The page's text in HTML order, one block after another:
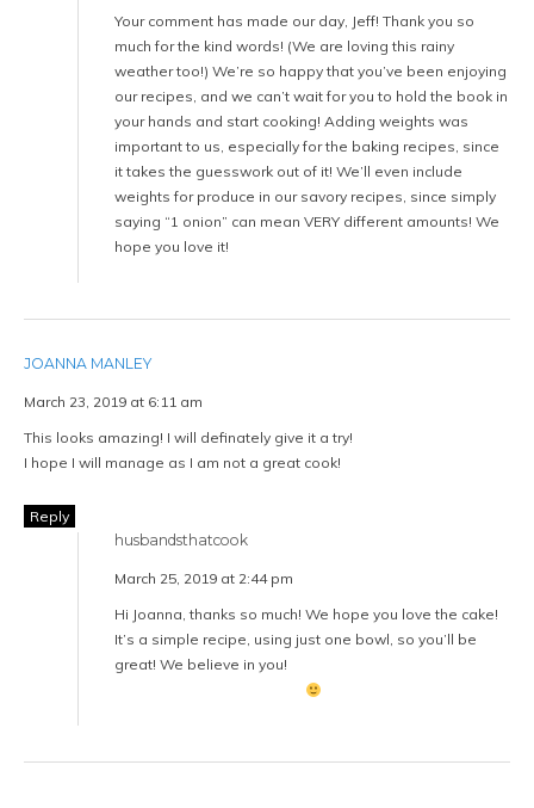
Your comment has made our day, Jeff! Thank you so
much for the kind words! (We are loving this rainy
weather too!) We’re so happy that you’ve been enjoying
our recipes, and we can’t wait for you to hold the book in
your hands and start cooking! Adding weights was
important to us, especially for the baking recipes, since
it takes the guesswork out of it! We’ll even include
weights for produce in our savory recipes, since simply
saying “1 onion” can mean VERY different amounts! We
hope you love it!
JOANNA MANLEY
March 23, 2019 at 6:11 am
This looks amazing! I will definately give it a try!
I hope I will manage as I am not a great cook!
Reply
husbandsthatcook
March 25, 2019 at 2:44 pm
Hi Joanna, thanks so much! We hope you love the cake!
It’s a simple recipe, using just one bowl, so you’ll be
great! We believe in you!